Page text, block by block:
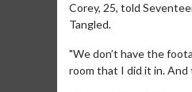
Corey, 25, told
Tangled.
"We don’t have the
room that I did it in.